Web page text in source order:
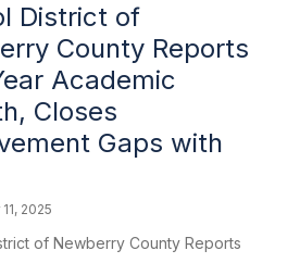
District of
County Reports
Academic
Closes
Gaps with
2025
of Newberry County Reports